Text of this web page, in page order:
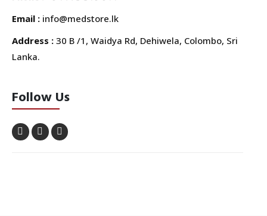
Email : info@medstore.lk
Address : 30 B /1, Waidya Rd, Dehiwela, Colombo, Sri
Lanka.
Follow Us